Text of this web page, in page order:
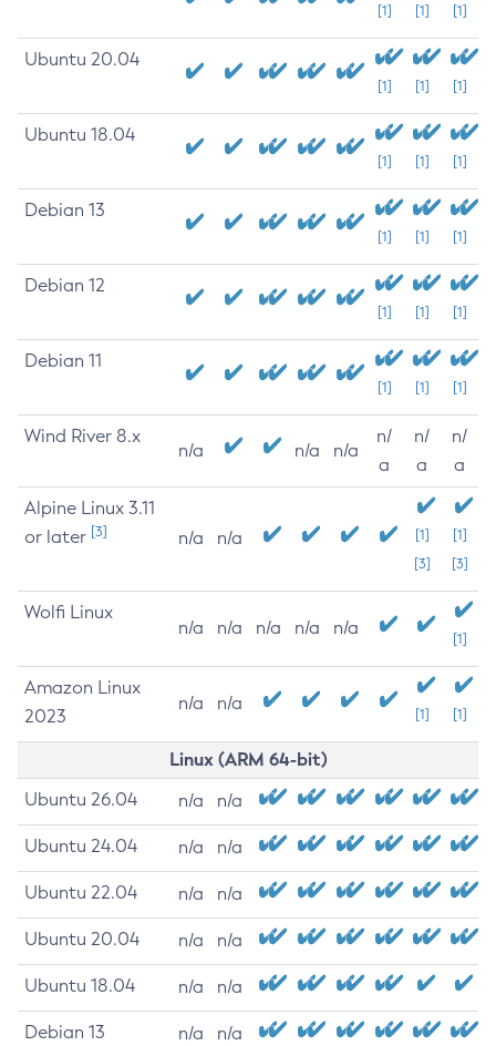
[1] [1] [1]
Ubuntu 20.04
[1] [1] [1]
Ubuntu 18.04
[1] [1] [1]
Debian 13
[1] [1] [1]
Debian 12
[1] [1] [1]
Debian 11
[1] [1] [1]
Wind River 8.x
n/a n/a n/a
n/
a
n/
a
n/
a
Alpine Linux 3.11
or later [3] n/a n/a
[1]
[3]
[1]
[3]
Wolfi Linux
n/a n/a n/a n/a n/a
[1]
Amazon Linux
2023
n/a n/a
[1] [1]
Linux (ARM 64-bit)
Ubuntu 26.04 n/a n/a
Ubuntu 24.04 n/a n/a
Ubuntu 22.04 n/a n/a
Ubuntu 20.04 n/a n/a
Ubuntu 18.04 n/a n/a
Debian 13 n/a n/a